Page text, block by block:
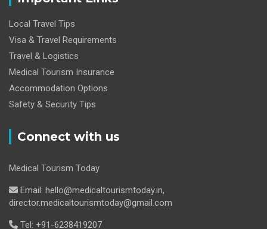
Local Travel Tips
Visa & Travel Requirements
Travel & Logistics
Medical Tourism Insurance
Accommodation Options
Safety & Security Tips
Connect with us
Medical Tourism Today
Email: hello@medicaltourismtoday.in,
director.medicaltourismtoday@gmail.com
Tel: +91-6238419207